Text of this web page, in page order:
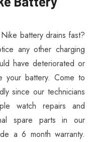
battery drains fast?
any other charging
have deteriorated or
your battery. Come to
since our technicians
watch repairs and
spare parts in our
a 6 month warranty.